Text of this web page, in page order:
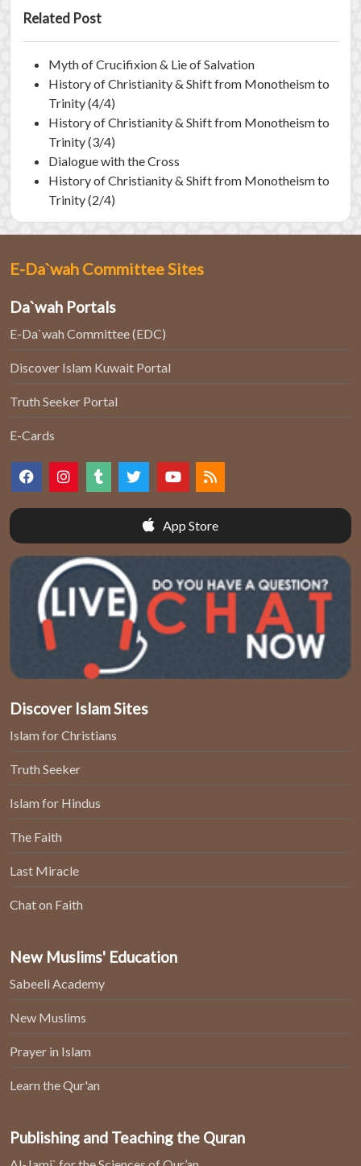
Related Post
Myth of Crucifixion & Lie of Salvation
History of Christianity & Shift from Monotheism to
Trinity (4/4)
History of Christianity & Shift from Monotheism to
Trinity (3/4)
Dialogue with the Cross
History of Christianity & Shift from Monotheism to
Trinity (2/4)
E-Da`wah Committee Sites
Da`wah Portals
E-Da`wah Committee (EDC)
Discover Islam Kuwait Portal
Truth Seeker Portal
E-Cards
App Store
Discover Islam Sites
Islam for Christians
Truth Seeker
Islam for Hindus
The Faith
Last Miracle
Chat on Faith
New Muslims' Education
Sabeeli Academy
New Muslims
Prayer in Islam
Learn the Qur'an
Publishing and Teaching the Quran